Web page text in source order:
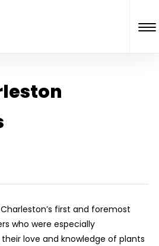
first and foremost
who were especially
love and knowledge of plants